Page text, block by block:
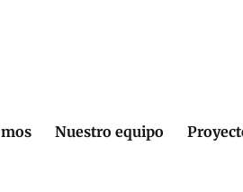
Nuestro equipo